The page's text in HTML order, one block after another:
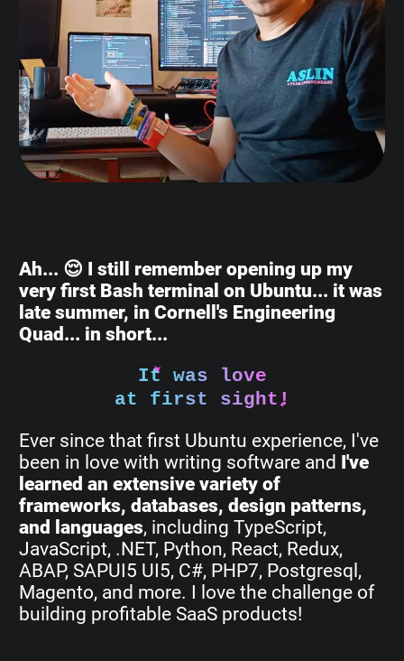
Ah... 😌 I still remember opening up my
very first Bash terminal on Ubuntu... it was
late summer, in Cornell's Engineering
Quad... in short...
It was love
at first sight!
Ever since that first Ubuntu experience, I've
been in love with writing software and I've
learned an extensive variety of
frameworks, databases, design patterns,
and languages, including TypeScript,
JavaScript, .NET, Python, React, Redux,
ABAP, SAPUI5 UI5, C#, PHP7, Postgresql,
Magento, and more. I love the challenge of
building profitable SaaS products!